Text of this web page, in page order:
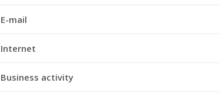
E-mail
Internet
Business activity